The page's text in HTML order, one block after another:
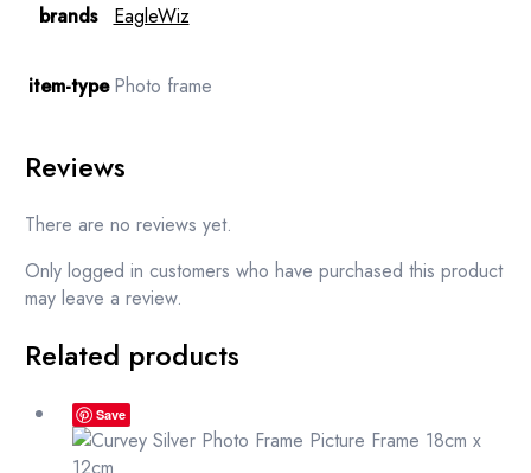
brands EagleWiz
item-type Photo frame
Reviews
There are no reviews yet.
Only logged in customers who have purchased this product
may leave a review.
Related products
Save